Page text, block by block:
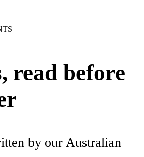
read before
by our Australian